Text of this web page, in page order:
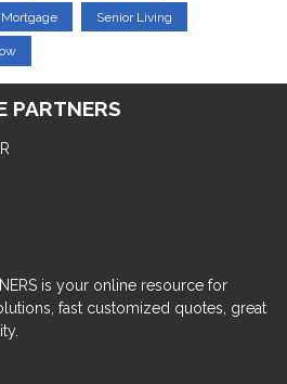
Senior Living
PARTNERS
is your online resource for
fast customized quotes, great